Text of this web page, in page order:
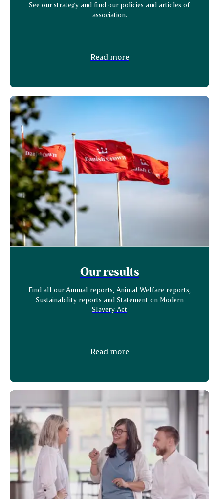
See our strategy and find our policies and articles of
association.
Read more
Our results
Find all our Annual reports, Animal Welfare reports,
Sustainability reports and Statement on Modern
Slavery Act
Read more